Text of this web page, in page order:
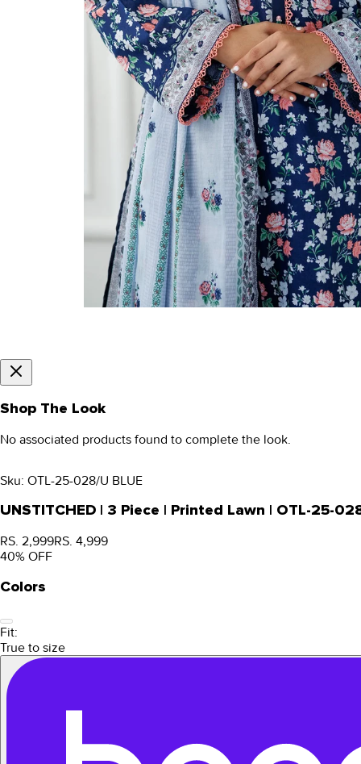
Shop The Look
No associated products found to complete the look.
Sku: OTL-25-028/U BLUE
UNSTITCHED | 3 Piece | Printed Lawn | OTL-25-
RS. 2,999RS. 4,999
40% OFF
Colors
Fit:
True to size